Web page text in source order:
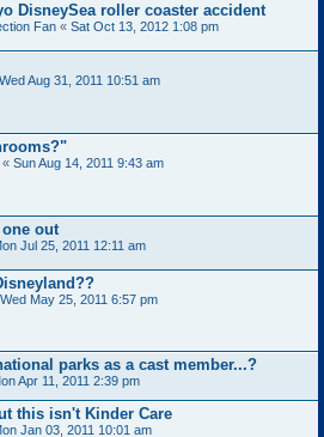
DisneySea roller coaster accident
Fan « Sat Oct 13, 2012 1:08 pm
Wed Aug 31, 2011 10:51 am
« Sun Aug 14, 2011 9:43 am
out
Jul 25, 2011 12:11 am
Wed May 25, 2011 6:57 pm
parks as a cast member...?
Apr 11, 2011 2:39 pm
this isn't Kinder Care
Jan 03, 2011 10:01 am